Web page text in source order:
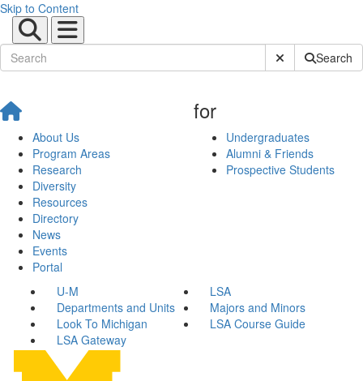
Skip to Content
Submit SiteSearch
About Us
Program Areas
Research
Diversity
Resources
Directory
News
Events
Portal
for
Undergraduates
Alumni & Friends
Prospective Students
U-M
LSA
Departments and Units
Majors and Minors
Look To Michigan
LSA Course Guide
LSA Gateway